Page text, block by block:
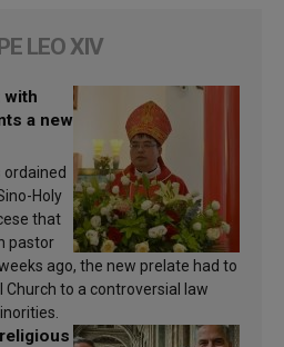
LEO XIV
with
a new
ordained
Holy
that
pastor
ago, the new prelate had to
to a controversial law